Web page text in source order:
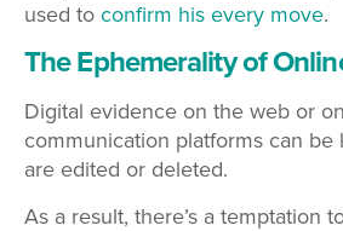
used to confirm his every move.
The Ephemerality of
Digital evidence on the web or
communication platforms can be
are edited or deleted.
As a result, there’s a temptation